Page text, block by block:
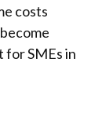
costs
for SMEs in